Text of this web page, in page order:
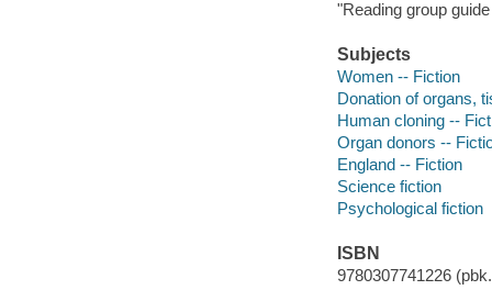
"Reading group
Subjects
Women -- Fiction
Donation of organs,
Human cloning --
Organ donors --
England -- Fiction
Science fiction
Psychological fiction
ISBN
9780307741226